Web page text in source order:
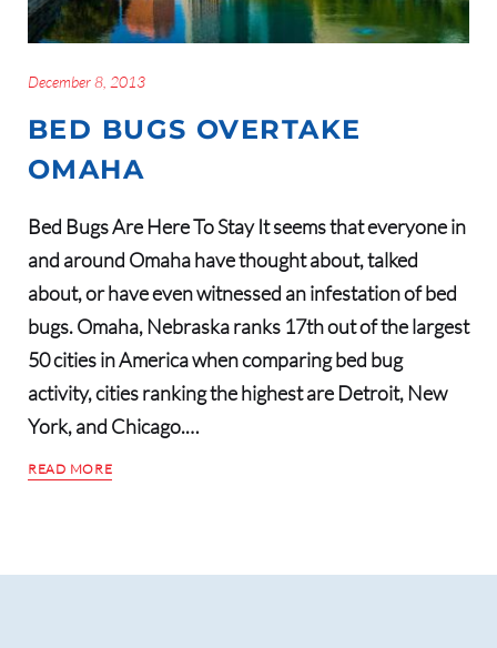
December 8, 2013
BED BUGS OVERTAKE
OMAHA
Bed Bugs Are Here To Stay It seems that everyone in
and around Omaha have thought about, talked
about, or have even witnessed an infestation of bed
bugs. Omaha, Nebraska ranks 17th out of the largest
50 cities in America when comparing bed bug
activity, cities ranking the highest are Detroit, New
York, and Chicago.…
READ MORE